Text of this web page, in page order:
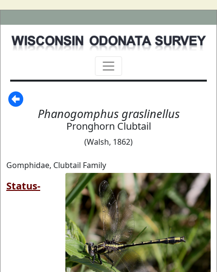
Phanogomphus graslinellus
Pronghorn Clubtail
(Walsh, 1862)
Gomphidae, Clubtail Family
Status-